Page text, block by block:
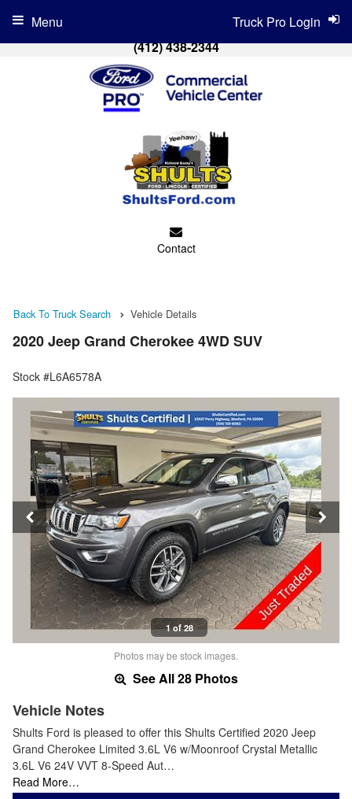
(412) 438-2344
Contact
Truck Pro Login
Menu
Back To Truck Search Vehicle Details
2020 Jeep Grand Cherokee 4WD SUV
Stock #L6A6578A
1 of 28
Photos may be stock images.
See All 28 Photos
Vehicle Notes
Shults Ford is pleased to offer this Shults Certified 2020 Jeep
Grand Cherokee Limited 3.6L V6 w/Moonroof Crystal Metallic
3.6L V6 24V VVT 8-Speed Aut…
Read More…